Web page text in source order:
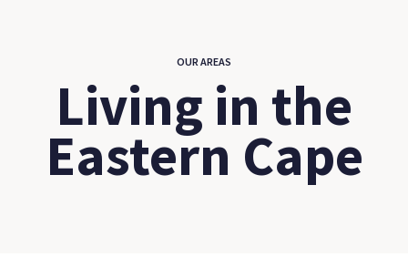
OUR AREAS
Living in the
Eastern Cape